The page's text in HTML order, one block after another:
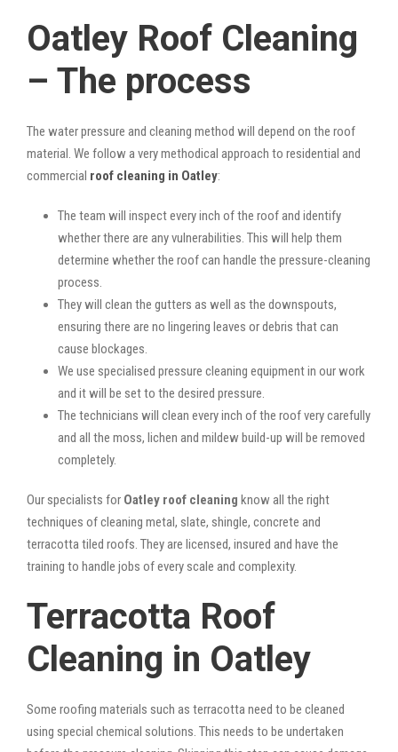
Oatley Roof Cleaning
– The process
The water pressure and cleaning method will depend on the roof
material. We follow a very methodical approach to residential and
commercial roof cleaning in Oatley:
The team will inspect every inch of the roof and identify
whether there are any vulnerabilities. This will help them
determine whether the roof can handle the pressure-cleaning
process.
They will clean the gutters as well as the downspouts,
ensuring there are no lingering leaves or debris that can
cause blockages.
We use specialised pressure cleaning equipment in our work
and it will be set to the desired pressure.
The technicians will clean every inch of the roof very carefully
and all the moss, lichen and mildew build-up will be removed
completely.
Our specialists for Oatley roof cleaning know all the right
techniques of cleaning metal, slate, shingle, concrete and
terracotta tiled roofs. They are licensed, insured and have the
training to handle jobs of every scale and complexity.
Terracotta Roof
Cleaning in Oatley
Some roofing materials such as terracotta need to be cleaned
using special chemical solutions. This needs to be undertaken